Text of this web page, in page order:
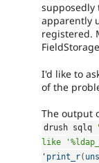
supposedly
apparently
registered.
I'd like to
of the
The output
drush sqlq
like
' print_r(